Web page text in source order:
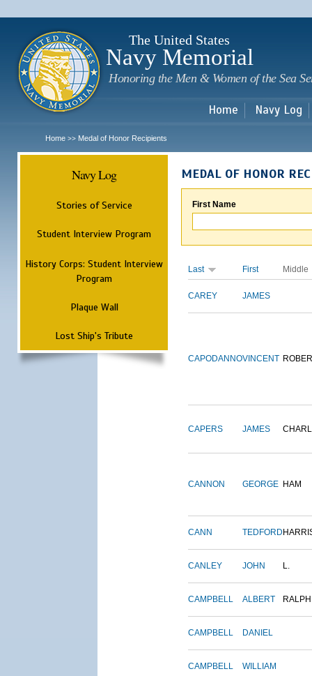
The United States
Navy Memorial
Honoring the Men & Women of the Sea
Home Navy Log
Home >> Medal of Honor Recipients
Navy Log
Stories of Service
Student Interview Program
History Corps: Student Interview
Program
Plaque Wall
Lost Ship's Tribute
MEDAL OF HONOR
First Name
Last First Middle
CAREY JAMES
CAPODANNOVINCENT
CAPERS JAMES
CANNON GEORGE HAM
CANN TEDFORD
CANLEY JOHN L.
CAMPBELL ALBERT RALPH
CAMPBELL DANIEL
CAMPBELL WILLIAM